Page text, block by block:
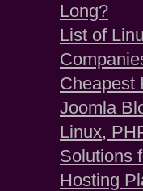
Long?
List of
Cheapest
Joomla
Linux,
Solutions
Hosting